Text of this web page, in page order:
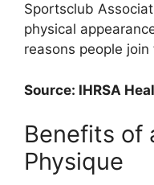
Sportsclub
physical
reasons people
Source: IHRSA
Benefits of
Physique